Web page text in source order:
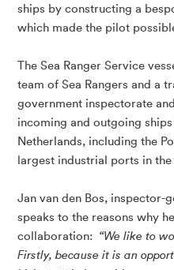
ships by constructing a
which made the pilot
The Sea Ranger Service
team of Sea Rangers and a
government inspectorate
incoming and outgoing
Netherlands, including the
largest industrial ports in
Jan van den Bos, inspector-
speaks to the reasons why
collaboration:
“We like to
Firstly, because it is an